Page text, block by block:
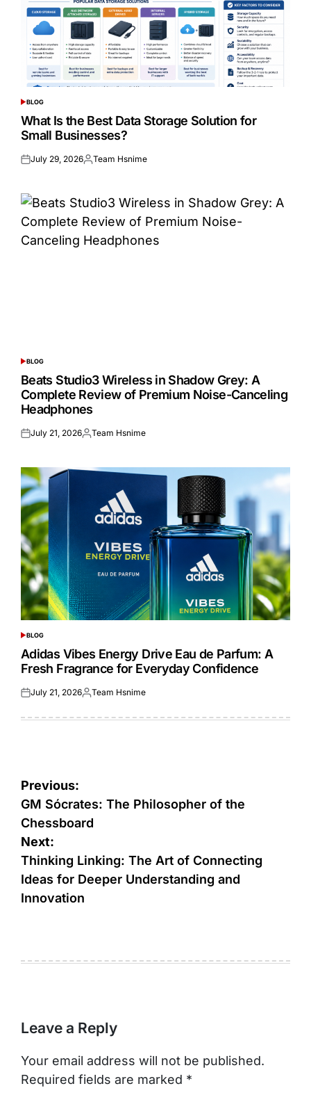
POSTED
IN
BLOG
What Is the Best Data Storage Solution for
Small Businesses?
Posted
July 29, 2026Posted
Team Hsnime
POSTED
IN
BLOG
Beats Studio3 Wireless in Shadow Grey: A
Complete Review of Premium Noise-Canceling
Headphones
Posted
July 21, 2026Posted
Team Hsnime
POSTED
IN
BLOG
Adidas Vibes Energy Drive Eau de Parfum: A
Fresh Fragrance for Everyday Confidence
Posted
July 21, 2026Posted
Team Hsnime
Post
navigation
Previous:
GM Sócrates: The Philosopher of the
Chessboard
Next:
Thinking Linking: The Art of Connecting
Ideas for Deeper Understanding and
Innovation
Leave a Reply
Your email address will not be published.
Required fields are marked *